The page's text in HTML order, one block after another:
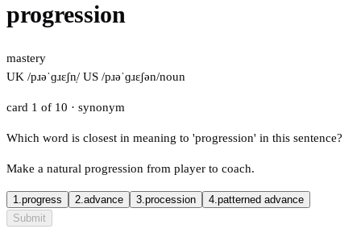
progression
mastery
UK /pɹəˈɡɹɛʃn̩/ US /pɹəˈɡɹɛʃən/noun
card 1 of 10 · synonym
Which word is closest in meaning to 'progression' in this sentence?
Make a natural progression from player to coach.
1.progress 2.advance 3.procession 4.patterned advance
Submit